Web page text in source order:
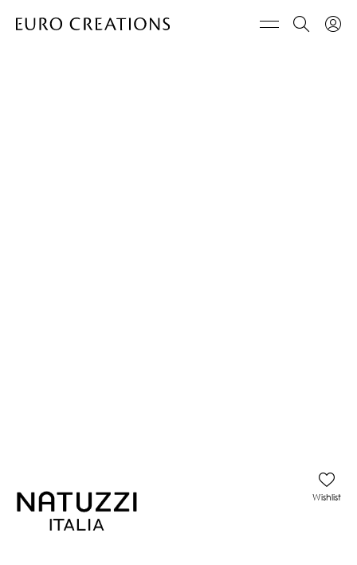
Wishlist